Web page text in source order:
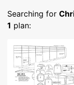
Searching for
1 plan: